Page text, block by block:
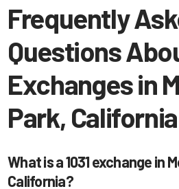
Frequently
Questions
Exchanges in
Park, California
What is a 1031 exchange in
California?